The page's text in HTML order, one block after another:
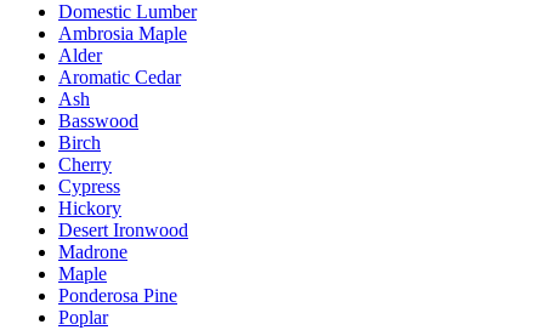
Domestic Lumber
Ambrosia Maple
Alder
Aromatic Cedar
Ash
Basswood
Birch
Cherry
Cypress
Hickory
Desert Ironwood
Madrone
Maple
Ponderosa Pine
Poplar